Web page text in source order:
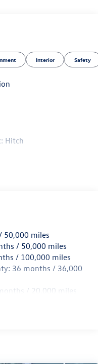
Interior Safety
Hitch
Sensing Steering
Springs
Control, Hill
50,000 miles
/ 50,000 miles
/ 100,000 miles
36 months / 36,000
/ 20,000 miles